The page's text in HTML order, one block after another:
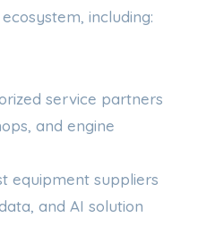
including:
service partners
and engine
equipment suppliers
and AI solution